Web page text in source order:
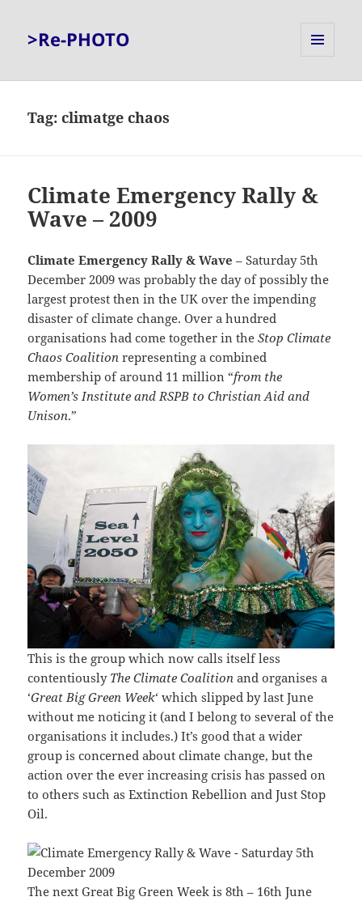
>Re-PHOTO
Tag:climatge chaos
Climate Emergency Rally &
Wave – 2009
Climate Emergency Rally & Wave – Saturday 5th
December 2009 was probably the day of possibly the
largest protest then in the UK over the impending
disaster of climate change. Over a hundred
organisations had come together in theStop Climate
Chaos Coalition representing a combined
membership of around 11 million “from the
Women’s Institute and RSPB to Christian Aid and
Unison.”
This is the group which now calls itself less
contentiously The Climate Coalition and organises a
‘Great Big Green Week‘ which slipped by last June
without me noticing it (and I belong to several of the
organisations it includes.) It’s good that a wider
group is concerned about climate change, but the
action over the ever increasing crisis has passed on
to others such as Extinction Rebellion and Just Stop
Oil.
The next Great Big Green Week is 8th – 16th June